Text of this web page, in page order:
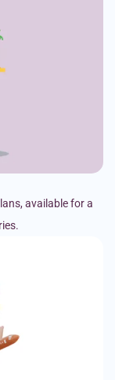
available for a